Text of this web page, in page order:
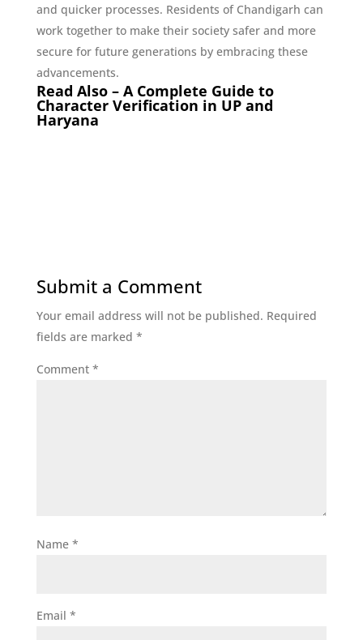
and quicker processes. Residents of Chandigarh can
work together to make their society safer and more
secure for future generations by embracing these
advancements.
Read Also – A Complete Guide to
Character Verification in UP and
Haryana
Submit a Comment
Your email address will not be published. Required
fields are marked *
Comment *
Name *
Email *